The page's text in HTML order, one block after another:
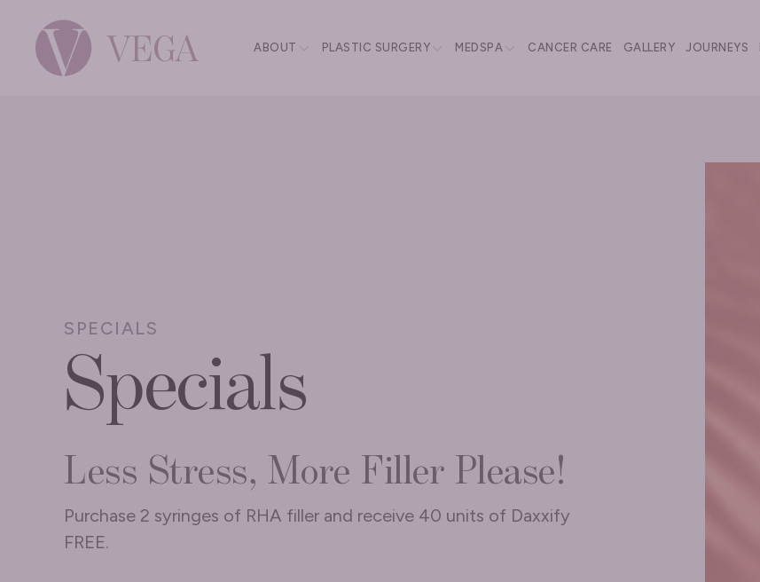
ABOUT PLASTIC SURGERY MEDSPA CANCER CARE GALLERY JOURNEYS
SPECIALS
Specials
Less Stress, More Filler Please!
Purchase 2 syringes of RHA filler and receive 40 units of Daxxify
FREE.